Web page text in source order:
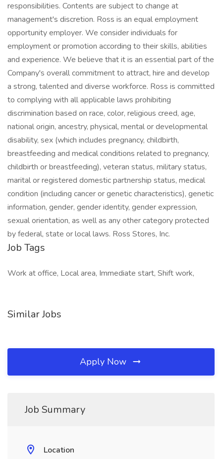
responsibilities. Contents are subject to change at
management's discretion. Ross is an equal employment
opportunity employer. We consider individuals for
employment or promotion according to their skills, abilities
and experience. We believe that it is an essential part of the
Company's overall commitment to attract, hire and develop
a strong, talented and diverse workforce. Ross is committed
to complying with all applicable laws prohibiting
discrimination based on race, color, religious creed, age,
national origin, ancestry, physical, mental or developmental
disability, sex (which includes pregnancy, childbirth,
breastfeeding and medical conditions related to pregnancy,
childbirth or breastfeeding), veteran status, military status,
marital or registered domestic partnership status, medical
condition (including cancer or genetic characteristics), genetic
information, gender, gender identity, gender expression,
sexual orientation, as well as any other category protected
by federal, state or local laws. Ross Stores, Inc.
Job Tags
Work at office, Local area, Immediate start, Shift work,
Similar Jobs
Apply Now
Job Summary
Location